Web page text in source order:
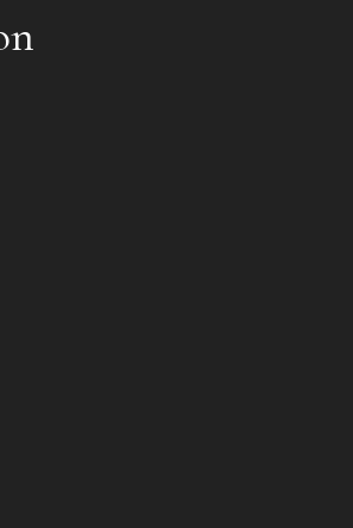
.jpg images here to upload, or click here